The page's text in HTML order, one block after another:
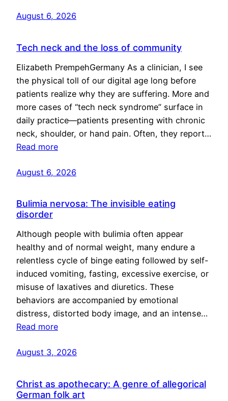
August 6, 2026
Tech neck and the loss of community
Elizabeth PrempehGermany As a clinician, I see
the physical toll of our digital age long before
patients realize why they are suffering. More and
more cases of “tech neck syndrome” surface in
daily practice—patients presenting with chronic
neck, shoulder, or hand pain. Often, they report…
Read more
August 6, 2026
Bulimia nervosa: The invisible eating
disorder
Although people with bulimia often appear
healthy and of normal weight, many endure a
relentless cycle of binge eating followed by self-
induced vomiting, fasting, excessive exercise, or
misuse of laxatives and diuretics. These
behaviors are accompanied by emotional
distress, distorted body image, and an intense…
Read more
August 3, 2026
Christ as apothecary: A genre of allegorical
German folk art